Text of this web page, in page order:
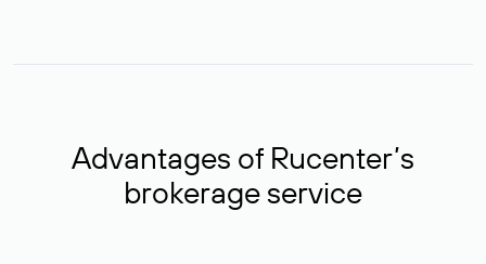
Advantages of Rucenter’s
brokerage service